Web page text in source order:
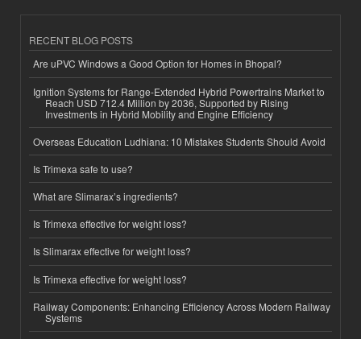
RECENT BLOG POSTS
Are uPVC Windows a Good Option for Homes in Bhopal?
Ignition Systems for Range-Extended Hybrid Powertrains Market to
Reach USD 712.4 Million by 2036, Supported by Rising
Investments in Hybrid Mobility and Engine Efficiency
Overseas Education Ludhiana: 10 Mistakes Students Should Avoid
Is Trimexa safe to use?
What are Slimarax’s ingredients?
Is Trimexa effective for weight loss?
Is Slimarax effective for weight loss?
Is Trimexa effective for weight loss?
Railway Components: Enhancing Efficiency Across Modern Railway
Systems